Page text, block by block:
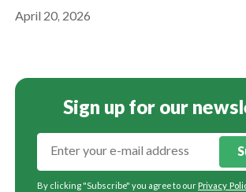
April 20, 2026
Sign up for our
By clicking "Subscribe" you agree to ourPrivacy